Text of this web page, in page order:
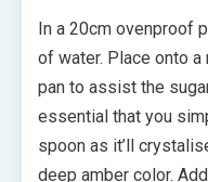
In a 20cm ovenproof
of water. Place onto
pan to assist the
essential that you
spoon as it’ll
deep amber color.